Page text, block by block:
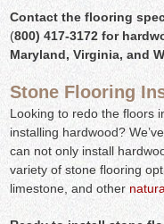
Contact the flooring
(800) 417-3172 for
Maryland, Virginia, and
Stone Flooring
Looking to redo the floors
installing hardwood?
can not only install
variety of stone flooring
limestone, and other